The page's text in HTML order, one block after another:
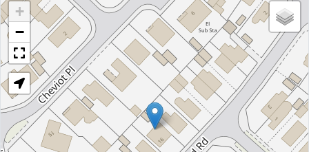
+
−